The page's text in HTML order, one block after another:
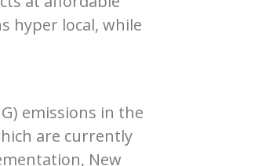
hyper local, while
emissions in the
are currently
New